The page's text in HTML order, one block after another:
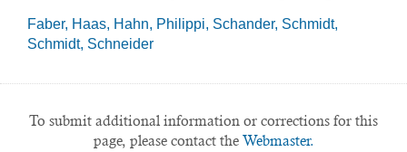
Faber Haas Hahn Philippi Schander Schmidt
Schmidt Schneider
To submit additional information or corrections for this
page, please contact the Webmaster.